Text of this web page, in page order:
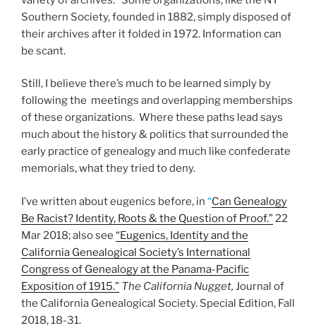
Southern Society, founded in 1882, simply disposed of
their archives after it folded in 1972. Information can
be scant.
Still, I believe there’s much to be learned simply by
following the meetings and overlapping memberships
of these organizations. Where these paths lead says
much about the history & politics that surrounded the
early practice of genealogy and much like confederate
memorials, what they tried to deny.
I’ve written about eugenics before, in “Can Genealogy
Be Racist? Identity, Roots & the Question of Proof.”22
Mar 2018; also see “Eugenics, Identity and the
California Genealogical Society’s International
Congress of Genealogy at the Panama-Pacific
Exposition of 1915.” The California Nugget, Journal of
the California Genealogical Society. Special Edition, Fall
2018, 18-31.